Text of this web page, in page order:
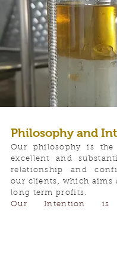
Philosophy and
Our philosophy is
excellent and
relationship and
our clients, which aims
long term profits.
Our Intention